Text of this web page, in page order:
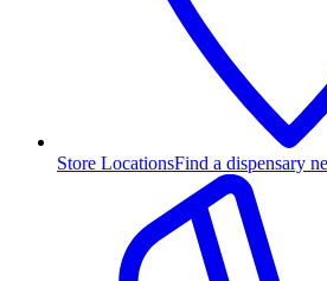
Store LocationsFind a dispensary